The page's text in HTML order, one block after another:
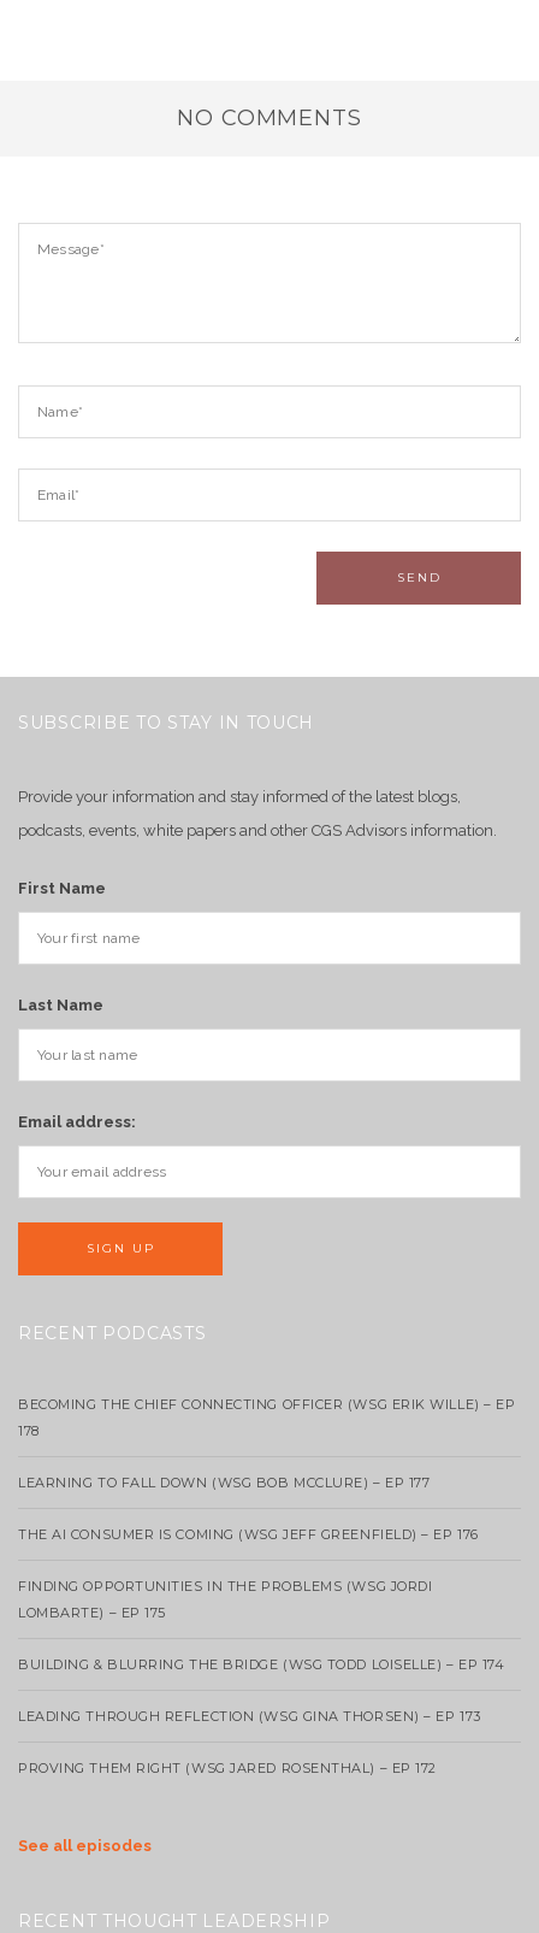
NO COMMENTS
SUBSCRIBE TO STAY IN TOUCH
Provide your information and stay informed of the latest blogs,
podcasts, events, white papers and other CGS Advisors information.
First Name
Last Name
Email address:
RECENT PODCASTS
BECOMING THE CHIEF CONNECTING OFFICER (WSG ERIK WILLE) – EP
178
LEARNING TO FALL DOWN (WSG BOB MCCLURE) – EP 177
THE AI CONSUMER IS COMING (WSG JEFF GREENFIELD) – EP 176
FINDING OPPORTUNITIES IN THE PROBLEMS (WSG JORDI
LOMBARTE) – EP 175
BUILDING & BLURRING THE BRIDGE (WSG TODD LOISELLE) – EP 174
LEADING THROUGH REFLECTION (WSG GINA THORSEN) – EP 173
PROVING THEM RIGHT (WSG JARED ROSENTHAL) – EP 172
See all episodes
RECENT THOUGHT LEADERSHIP